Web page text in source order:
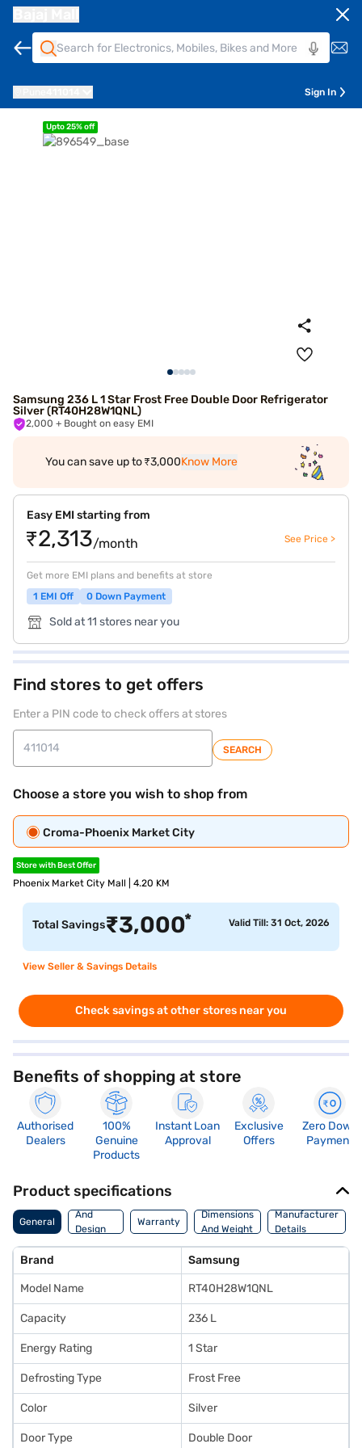
Sign In
Upto 25% off
Samsung 236 L 1 Star Frost Free Double Door Refrigerator
Silver (RT40H28W1QNL)
2,000 + Bought on easy EMI
You can save up to ₹3,000Know More
Easy EMI starting from
₹2,313/month See Price >
Get more EMI plans and benefits at store
1 EMI Off
0 Down Payment
Sold at 11 stores near you
Find stores to get offers
Enter a PIN code to check offers at stores
SEARCH
Choose a store you wish to shop from
Croma-Phoenix Market City
Store with Best Offer
Phoenix Market City Mall | 4.20 KM
Total Savings₹3,000* Valid Till: 31 Oct, 2026
View Seller & Savings Details
Check savings at other stores near you
Benefits of shopping at store
Authorised
Dealers
100%
Genuine
Products
Instant Loan
Approval
Exclusive
Offers
Zero Down
Payment
Product specifications
General
Body
And
Design
Features
Warranty
Dimensions
And Weight
Manufacturer
Details
Brand Samsung
Model Name RT40H28W1QNL
Capacity 236 L
Energy Rating 1 Star
Defrosting Type Frost Free
Color Silver
Door Type Double Door